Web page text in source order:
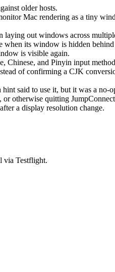
older hosts.
Mac rendering as a tiny
out windows across
its window is hidden
is visible again.
Chinese, and Pinyin input
of confirming a CJK
said to use it, but it was a no-
otherwise quitting
a display resolution change.
via Testflight.